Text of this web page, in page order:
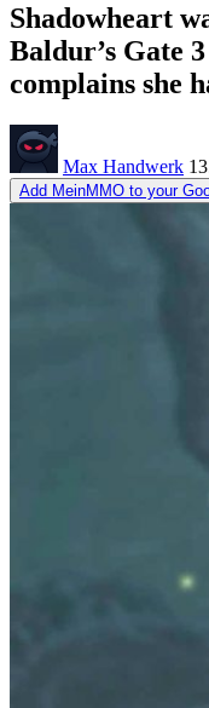
Shadowheart
Baldur’s Gate
complains she
Max Handwerk
Add MeinMMO to your